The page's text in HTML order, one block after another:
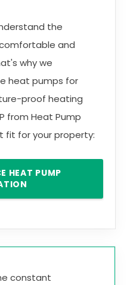
the
and
why we
heat pumps for
proof heating
from Heat Pump
fit for your property:
HEAT PUMP
constant